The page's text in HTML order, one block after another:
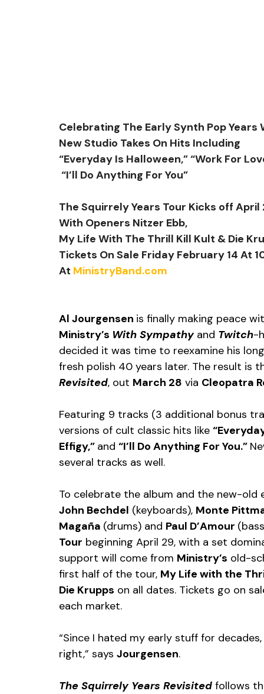
Celebrating The Early Synth Pop Years
New Studio Takes On Hits Including
“Everyday Is Halloween,” “Work For
“I’ll Do Anything For You”
The Squirrely Years Tour Kicks off April
With Openers Nitzer Ebb,
My Life With The Thrill Kill Kult & Die
Tickets On Sale Friday February 14 At
At MinistryBand.com
Al Jourgensen is finally making peace
Ministry’s With Sympathy and Twitch-
decided it was time to reexamine his
fresh polish 40 years later. The result is
Revisited, out March 28 via Cleopatra
Featuring 9 tracks (3 additional bonus
versions of cult classic hits like
Effigy,” and “I’ll Do Anything For You.”
several tracks as well.
To celebrate the album and the new-old
John Bechdel (keyboards), Monte
Magaña (drums) and Paul D’Amour
Tour beginning April 29, with a set
support will come from Ministry’s old-
first half of the tour, My Life with the
Die Krupps on all dates. Tickets go on
each market.
“Since I hated my early stuff for
right,” says Jourgensen.
The Squirrely Years Revisited follows